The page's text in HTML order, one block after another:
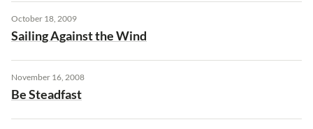
October 18, 2009
Sailing Against the Wind
November 16, 2008
Be Steadfast